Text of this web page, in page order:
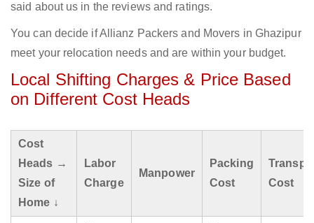
said about us in the reviews and ratings.
You can decide if Allianz Packers and Movers in Ghazipur
meet your relocation needs and are within your budget.
Local Shifting Charges & Price Based
on Different Cost Heads
Cost
Heads →
Size of
Home ↓
Labor
Charge
Manpower
Packing
Cost
Cost